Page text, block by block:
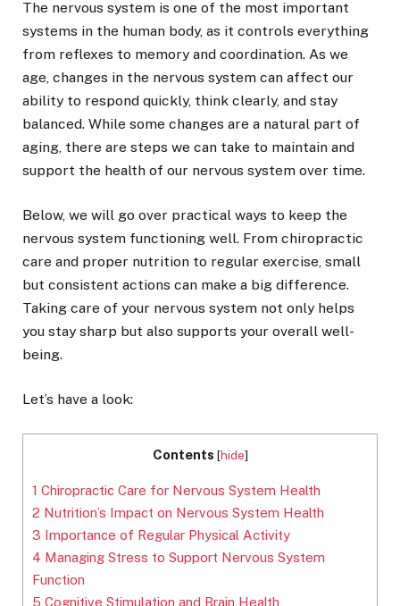
The nervous system is one of the most important
systems in the human body, as it controls everything
from reflexes to memory and coordination. As we
age, changes in the nervous system can affect our
ability to respond quickly, think clearly, and stay
balanced. While some changes are a natural part of
aging, there are steps we can take to maintain and
support the health of our nervous system over time.
Below, we will go over practical ways to keep the
nervous system functioning well. From chiropractic
care and proper nutrition to regular exercise, small
but consistent actions can make a big difference.
Taking care of your nervous system not only helps
you stay sharp but also supports your overall well-
being.
Let’s have a look:
Contents [hide]
1 Chiropractic Care for Nervous System Health
2 Nutrition’s Impact on Nervous System Health
3 Importance of Regular Physical Activity
4 Managing Stress to Support Nervous System
Function
5 Cognitive Stimulation and Brain Health